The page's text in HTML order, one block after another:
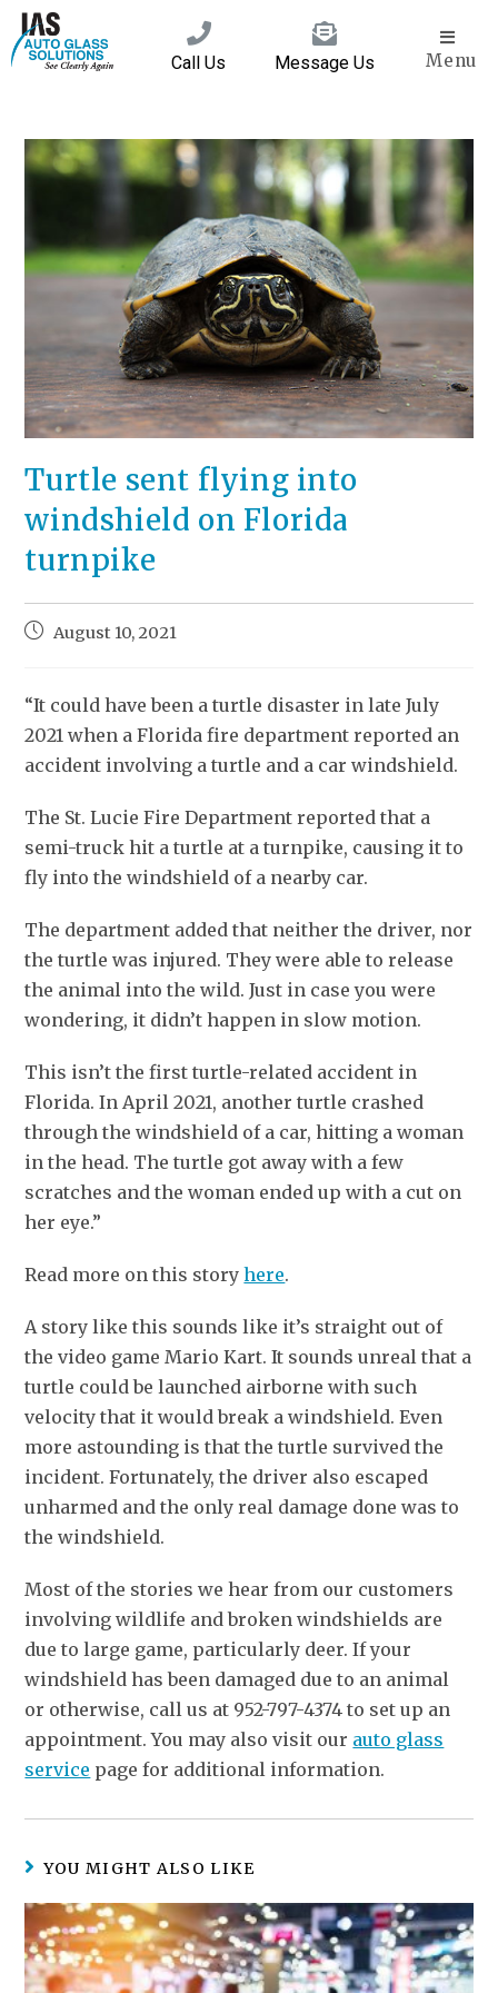
Call Us Message Us Menu
Turtle sent flying into
windshield on Florida
turnpike
August 10, 2021
“It could have been a turtle disaster in late July
2021 when a Florida fire department reported an
accident involving a turtle and a car windshield.
The St. Lucie Fire Department reported that a
semi-truck hit a turtle at a turnpike, causing it to
fly into the windshield of a nearby car.
The department added that neither the driver, nor
the turtle was injured. They were able to release
the animal into the wild. Just in case you were
wondering, it didn’t happen in slow motion.
This isn’t the first turtle-related accident in
Florida. In April 2021, another turtle crashed
through the windshield of a car, hitting a woman
in the head. The turtle got away with a few
scratches and the woman ended up with a cut on
her eye.”
Read more on this storyhere.
A story like this sounds like it’s straight out of
the video game Mario Kart. It sounds unreal that a
turtle could be launched airborne with such
velocity that it would break a windshield. Even
more astounding is that the turtle survived the
incident. Fortunately, the driver also escaped
unharmed and the only real damage done was to
the windshield.
Most of the stories we hear from our customers
involving wildlife and broken windshields are
due to large game, particularly deer. If your
windshield has been damaged due to an animal
or otherwise, call us at 952-797-4374 to set up an
appointment. You may also visit our auto glass
service page for additional information.
YOU MIGHT ALSO LIKE